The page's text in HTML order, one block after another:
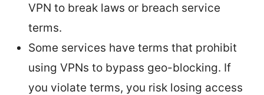
VPN to break laws or breach service
terms.
Some services have terms that prohibit
using VPNs to bypass geo-blocking. If
you violate terms, you risk losing access